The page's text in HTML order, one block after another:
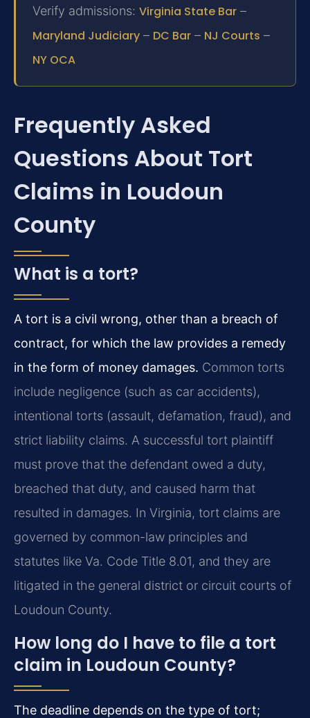
Verify admissions: Virginia State Bar –
Maryland Judiciary – DC Bar – NJ Courts –
NY OCA
Frequently Asked
Questions About Tort
Claims in Loudoun
County
What is a tort?
A tort is a civil wrong, other than a breach of
contract, for which the law provides a remedy
in the form of money damages. Common torts
include negligence (such as car accidents),
intentional torts (assault, defamation, fraud), and
strict liability claims. A successful tort plaintiff
must prove that the defendant owed a duty,
breached that duty, and caused harm that
resulted in damages. In Virginia, tort claims are
governed by common-law principles and
statutes like Va. Code Title 8.01, and they are
litigated in the general district or circuit courts of
Loudoun County.
How long do I have to file a tort
claim in Loudoun County?
The deadline depends on the type of tort;